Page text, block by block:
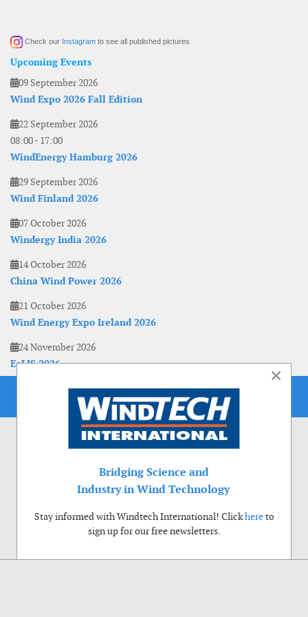
Check our Instagram to see all published pictures
Upcoming Events
09 September 2026
Wind Expo 2026 Fall Edition
22 September 2026
08:00- 17:00
WindEnergy Hamburg 2026
29 September 2026
Wind Finland 2026
07 October 2026
Windergy India 2026
14 October 2026
China Wind Power 2026
21 October 2026
Wind Energy Expo Ireland 2026
24 November 2026
EoLIS 2026
×
Bridging Science and
Industry in Wind Technology
Stay informed with Windtech International! Clickhereto
sign up for our free newsletters.